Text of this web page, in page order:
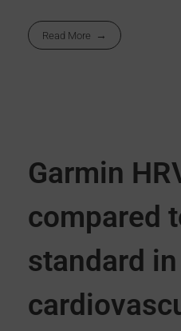
Read More
Garmin
compared
standard in